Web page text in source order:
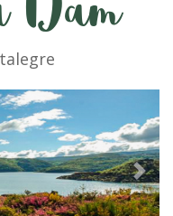
Next